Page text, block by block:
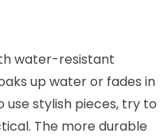
water-resistant
up water or fades in
use stylish pieces, try to
The more durable